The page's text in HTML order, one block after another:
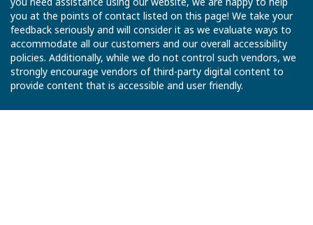
you at the points of contact listed on this page! We take your
feedback seriously and will consider it as we evaluate ways to
accommodate all our customers and our overall accessibility
policies. Additionally, while we do not control such vendors, we
strongly encourage vendors of third-party digital content to
provide content that is accessible and user friendly.